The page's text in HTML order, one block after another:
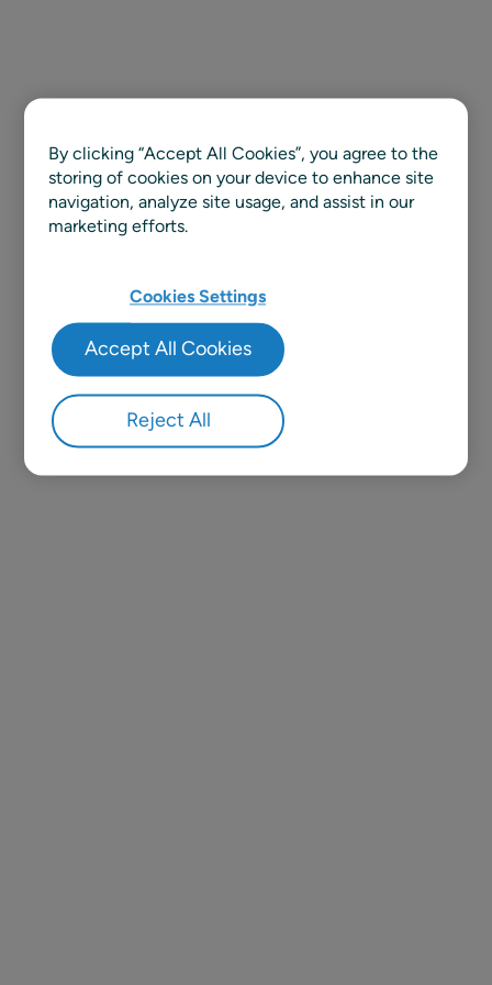
By clicking “Accept All Cookies”, you agree to the
storing of cookies on your device to enhance site
navigation, analyze site usage, and assist in our
marketing efforts.
Cookies Settings
Reject All
Accept All Cookies